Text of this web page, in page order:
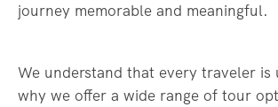
journey memorable and meaningful.
We understand that every traveler is
why we offer a wide range of tour